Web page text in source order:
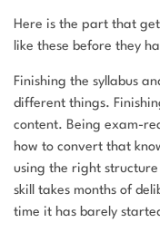
Here is the part that
like these before they
Finishing the syllabus
different things.
content. Being exam-
how to convert that
using the right
skill takes months of
time it has barely